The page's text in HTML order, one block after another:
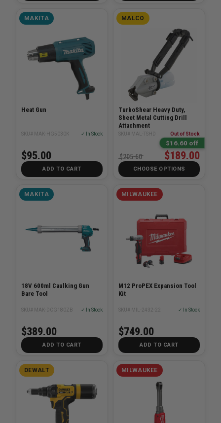
MAKITA
Heat Gun
SKU# MAK-HG5030K ✓ In Stock
$95.00
ADD TO CART
MALCO
TurboShear Heavy Duty,
Sheet Metal Cutting Drill
Attachment
SKU# MAL-TSHD Out of Stock
$16.60 off
$189.00
$205.60
CHOOSE OPTIONS
MAKITA
18V 600ml Caulking Gun
Bare Tool
SKU# MAK-DCG180ZB ✓ In Stock
$389.00
ADD TO CART
MILWAUKEE
M12 ProPEX Expansion Tool
Kit
SKU# MIL-2432-22 ✓ In Stock
$749.00
ADD TO CART
DEWALT MILWAUKEE